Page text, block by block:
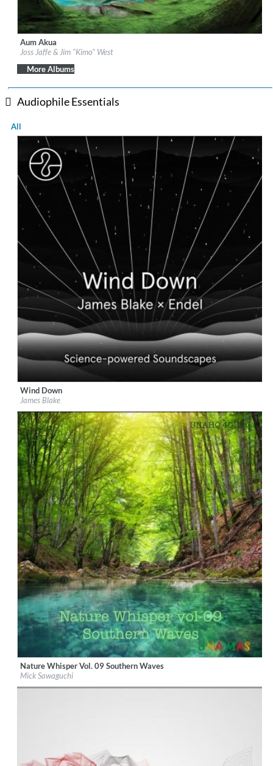
Label:Be Why
Genre:Easy Listening
Aum Akua
Joss Jaffe & Jim "Kimo" West
More Albums
Audiophile Essentials
All
Label:Republic Records
Genre: Easy Listening
Wind Down
James Blake
Label:UNAMAS
Genre:New Age
$ 15.10
Nature Whisper Vol. 09 Southern Waves
Mick Sawaguchi